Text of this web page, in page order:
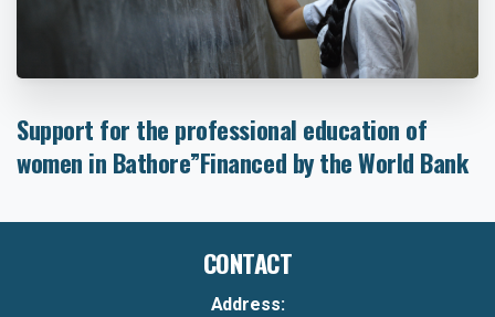
Support for the professional education of
women in Bathore”Financed bytheWorld Bank
CONTACT
Address: